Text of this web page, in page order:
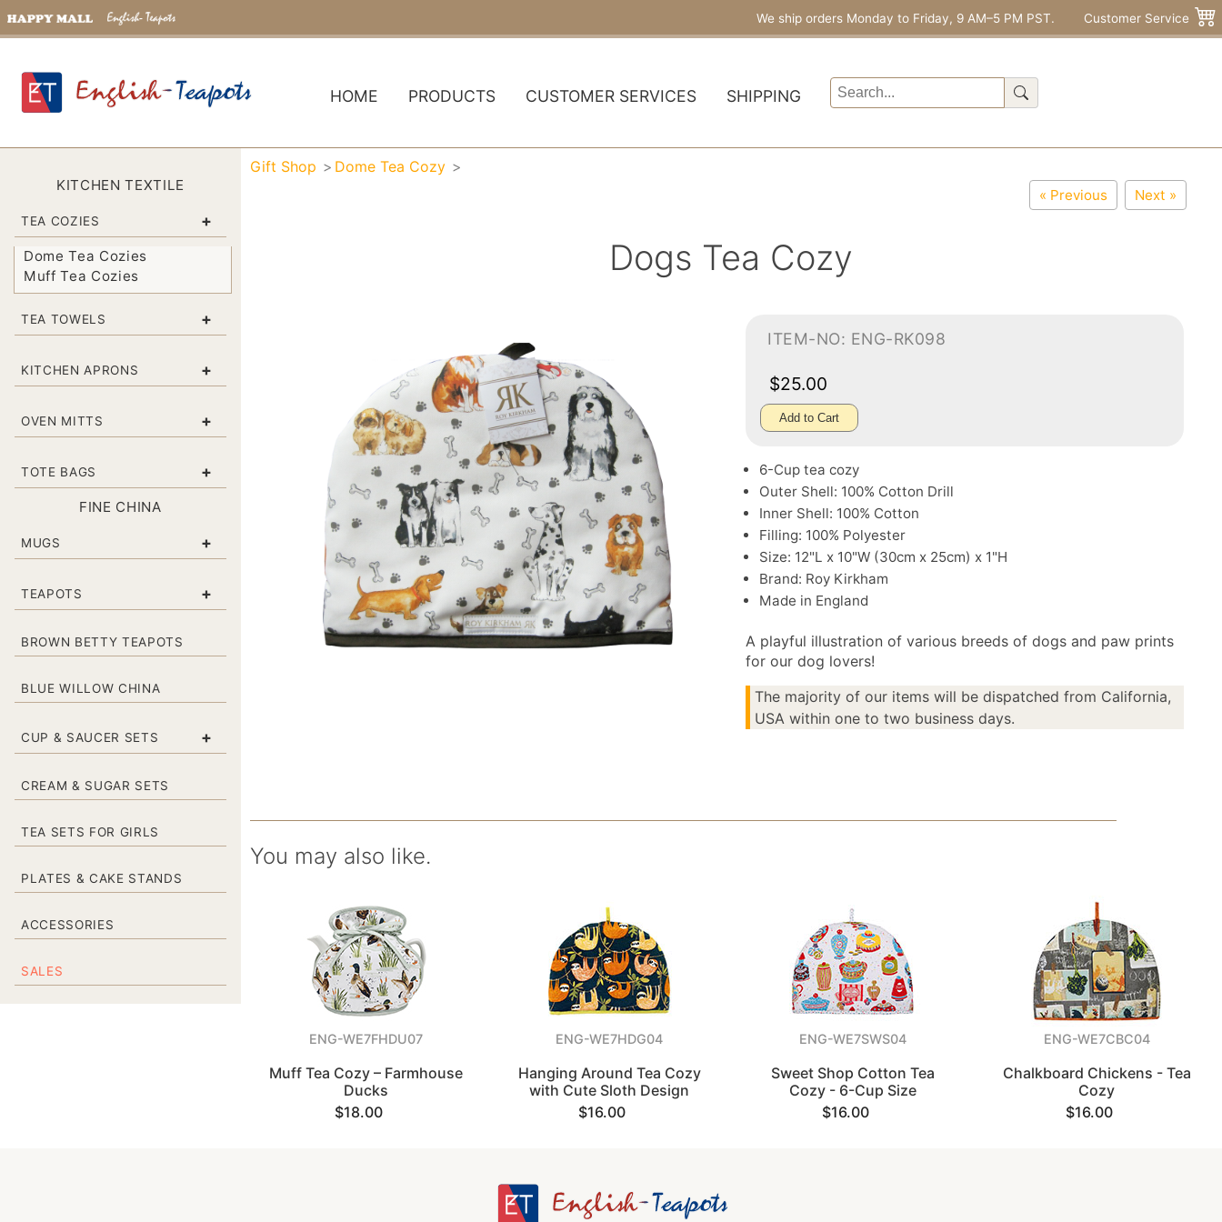
We ship orders Monday to Friday, 9 AM–5 PM PST. Customer Service
HOME PRODUCTS CUSTOMER SERVICES SHIPPING
KITCHEN TEXTILE
TEA COZIES +
Dome Tea Cozies
Muff Tea Cozies
TEA TOWELS +
KITCHEN APRONS +
OVEN MITTS +
TOTE BAGS +
FINE CHINA
MUGS +
TEAPOTS +
BROWN BETTY TEAPOTS
BLUE WILLOW CHINA
CUP & SAUCER SETS +
CREAM & SUGAR SETS
TEA SETS FOR GIRLS
PLATES & CAKE STANDS
ACCESSORIES
SALES
Gift Shop Dome Tea Cozy
« Previous Next »
Dogs Tea Cozy
ITEM-NO: ENG-RK098
$25.00
Add to Cart
6-Cup tea cozy
Outer Shell: 100% Cotton Drill
Inner Shell: 100% Cotton
Filling: 100% Polyester
Size: 12"L x 10"W (30cm x 25cm) x 1"H
Brand: Roy Kirkham
Made in England
A playful illustration of various breeds of dogs and paw prints
for our dog lovers!
The majority of our items will be dispatched from California,
USA within one to two business days.
You may also like.
ENG-WE7FHDU07
Muff Tea Cozy – Farmhouse
Ducks
$18.00
ENG-WE7HDG04
Hanging Around Tea Cozy
with Cute Sloth Design
$16.00
ENG-WE7SWS04
Sweet Shop Cotton Tea
Cozy - 6-Cup Size
$16.00
ENG-WE7CBC04
Chalkboard Chickens - Tea
Cozy
$16.00